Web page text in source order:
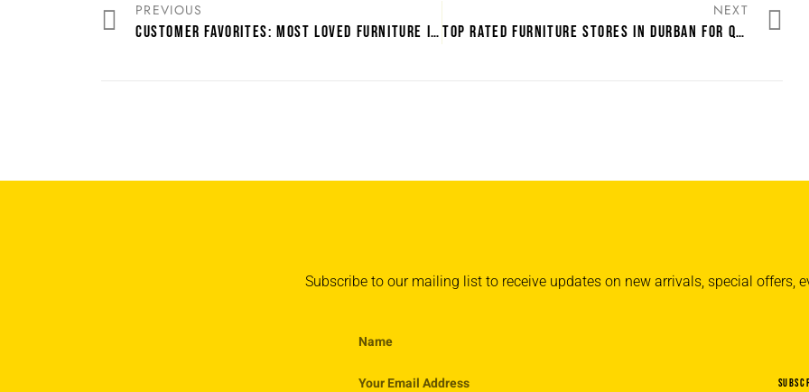
PREVIOUS
CUSTOMER FAVORITES: MOST LOVED FURNITURE IN DURBAN
NEXT
TOP RATED FURNITURE STORES IN DURBAN FOR QUICK DELIVERY
Subscribe to our mailing list to receive updates on new arrivals, special offers,